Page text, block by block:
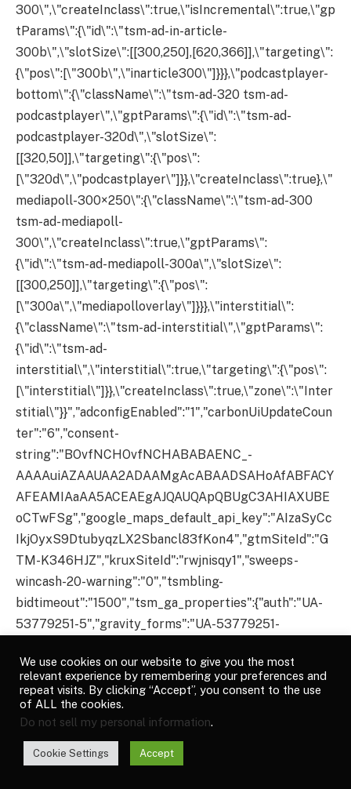
We use cookies on our website to give you the most
relevant experience by remembering your preferences and
repeat visits. By clicking “Accept”, you consent to the use
of ALL the cookies.
Do not sell my personal information.
Cookie Settings Accept